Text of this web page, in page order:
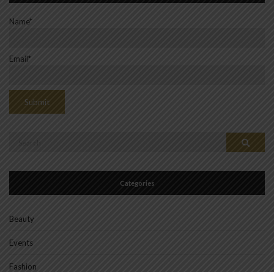
Name*
Email*
Categories
Beauty
Events
Fashion